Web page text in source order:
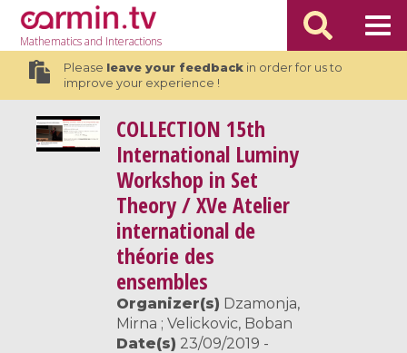
Mathematicsand Interactions
Please leave your feedbackin order for us to
improve your experience !
COLLECTION 15th
International Luminy
Workshop in Set
Theory / XVe Atelier
international de
théorie des
ensembles
Organizer(s) Dzamonja,
Mirna ; Velickovic, Boban
Date(s) 23/09/2019 -